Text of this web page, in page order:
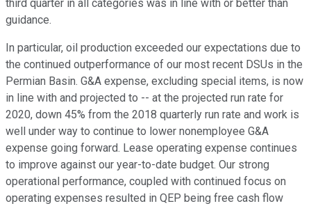
third quarter in all categories was in line with or better than
guidance.
In particular, oil production exceeded our expectations due to
the continued outperformance of our most recent DSUs in the
Permian Basin. G&A expense, excluding special items, is now
in line with and projected to -- at the projected run rate for
2020, down 45% from the 2018 quarterly run rate and work is
well under way to continue to lower nonemployee G&A
expense going forward. Lease operating expense continues
to improve against our year-to-date budget. Our strong
operational performance, coupled with continued focus on
operating expenses resulted in QEP being free cash flow